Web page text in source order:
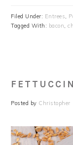
Filed Under: Entrees,
Tagged With: bacon,
Posted by Christopher